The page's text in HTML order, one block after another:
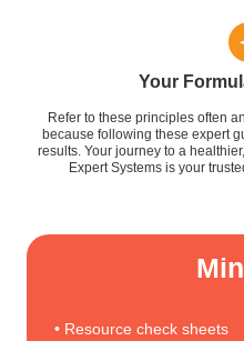
Your
Refer to these principles often
because following these expert
results. Your journey to a
Expert Systems is your
• Resource check sheets